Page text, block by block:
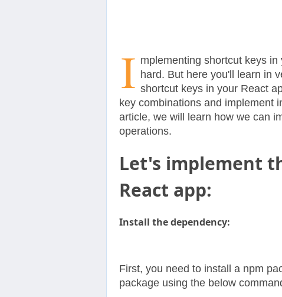
I mplementing shortcut keys
hard. But here you'll learn in
shortcut keys in your React
key combinations and implement
article, we will learn how we can
operations.
Let's implement
React app:
Install the dependency:
First, you need to install a npm
package using the below